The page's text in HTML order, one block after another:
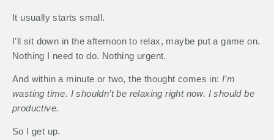
It usually starts small.
I’ll sit down in the afternoon to relax, maybe put a game on.
Nothing I need to do. Nothing urgent.
And within a minute or two, the thought comes in: I’m
wasting time. I shouldn’t be relaxing right now. I should be
productive.
So I get up.